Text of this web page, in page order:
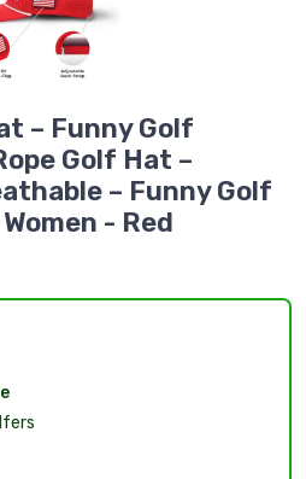
– Funny Golf
Golf Hat –
– Funny Golf
- Red